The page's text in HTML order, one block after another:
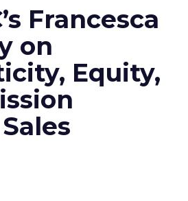
Francesca
on
Equity,